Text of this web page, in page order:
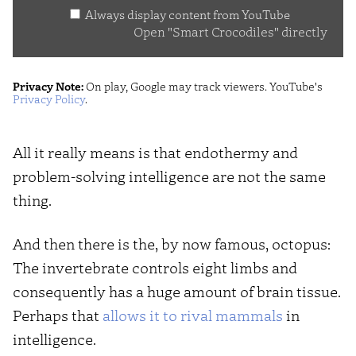
Always display content from YouTube
Open "Smart Crocodiles" directly
Privacy Note: On play, Google may track viewers. YouTube's
Privacy Policy.
All it really means is that endothermy and
problem-solving intelligence are not the same
thing.
And then there is the, by now famous, octopus:
The invertebrate controls eight limbs and
consequently has a huge amount of brain tissue.
Perhaps that allows it to rival mammals in
intelligence.